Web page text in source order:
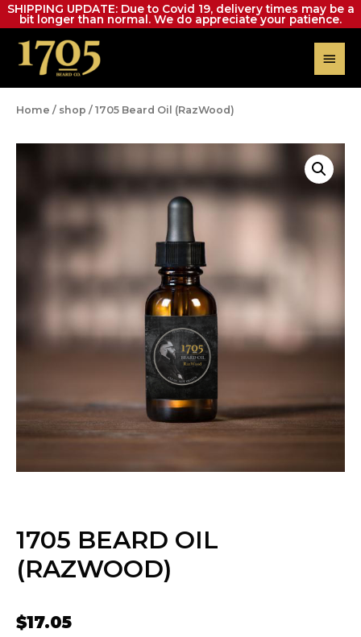
SHIPPING UPDATE: Due to Covid 19, delivery times may be a
bit longer than normal. We do appreciate your patience.
Home / shop / 1705 Beard Oil (RazWood)
1705 BEARD OIL
(RAZWOOD)
$17.05